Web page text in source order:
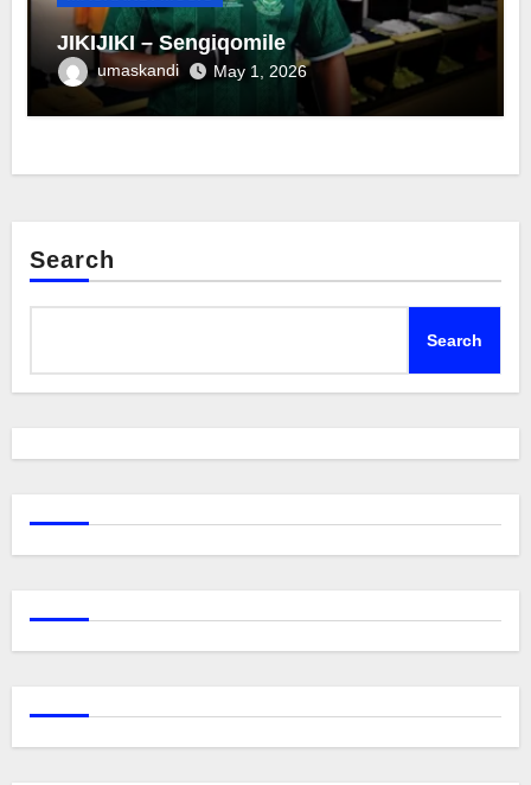
JIKIJIKI – Sengiqomile
umaskandi May 1, 2026
Search
Search